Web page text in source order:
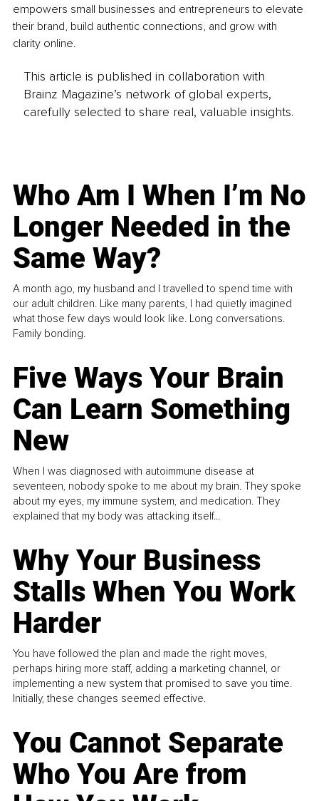
empowers small businesses and entrepreneurs to elevate
their brand, build authentic connections, and grow with
clarity online.
This article is published in collaboration with
Brainz Magazine’s network of global experts,
carefully selected to share real, valuable insights.
Who Am I When I’m No
Longer Needed in the
Same Way?
A month ago, my husband and I travelled to spend time with
our adult children. Like many parents, I had quietly imagined
what those few days would look like. Long conversations.
Family bonding.
Five Ways Your Brain
Can Learn Something
New
When I was diagnosed with autoimmune disease at
seventeen, nobody spoke to me about my brain. They spoke
about my eyes, my immune system, and medication. They
explained that my body was attacking itself...
Why Your Business
Stalls When You Work
Harder
You have followed the plan and made the right moves,
perhaps hiring more staff, adding a marketing channel, or
implementing a new system that promised to save you time.
Initially, these changes seemed effective.
You Cannot Separate
Who You Are from